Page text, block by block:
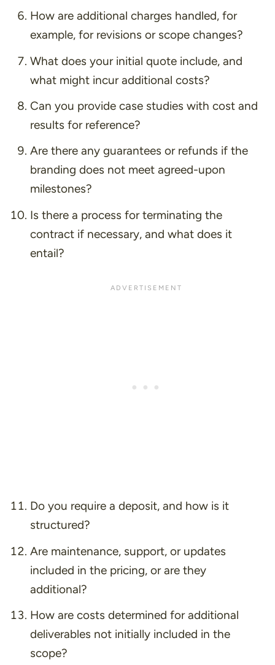
How are additional charges handled, for
example, for revisions or scope changes?
What does your initial quote include, and
what might incur additional costs?
Can you provide case studies with cost and
results for reference?
Are there any guarantees or refunds if the
branding does not meet agreed-upon
milestones?
Is there a process for terminating the
contract if necessary, and what does it
entail?
Do you require a deposit, and how is it
structured?
Are maintenance, support, or updates
included in the pricing, or are they
additional?
How are costs determined for additional
deliverables not initially included in the
scope?